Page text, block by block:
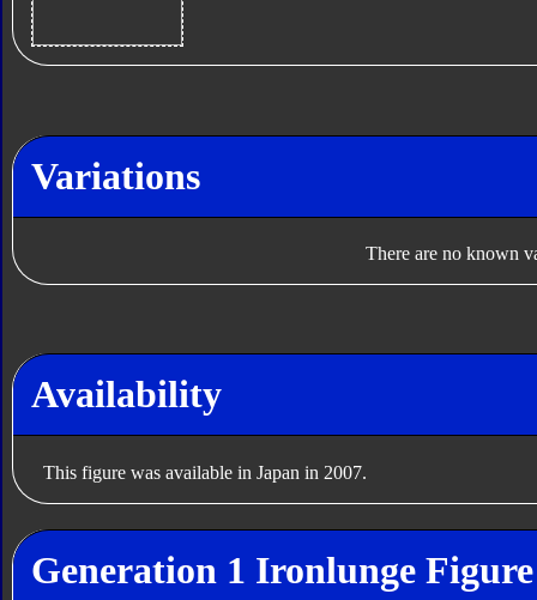
Variations
There are no known
Availability
This figure was available in Japan in 2007.
Generation 1 Ironlunge